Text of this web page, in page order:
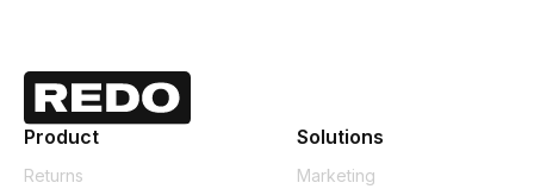
Product
Returns
Solutions
Marketing